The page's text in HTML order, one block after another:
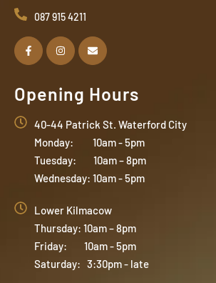
087 915 4211
Opening Hours
40-44 Patrick St. Waterford City
Monday: 10am - 5pm
Tuesday: 10am – 8pm
Wednesday: 10am - 5pm
Lower Kilmacow
Thursday: 10am – 8pm
Friday: 10am - 5pm
Saturday: 3:30pm - late